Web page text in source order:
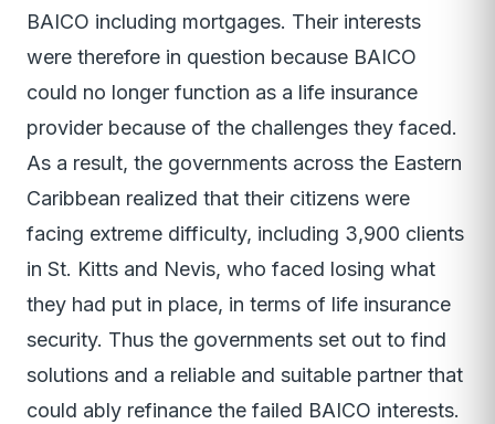
BAICO including mortgages. Their interests
were therefore in question because BAICO
could no longer function as a life insurance
provider because of the challenges they faced.
As a result, the governments across the Eastern
Caribbean realized that their citizens were
facing extreme difficulty, including 3,900 clients
in St. Kitts and Nevis, who faced losing what
they had put in place, in terms of life insurance
security. Thus the governments set out to find
solutions and a reliable and suitable partner that
could ably refinance the failed BAICO interests.